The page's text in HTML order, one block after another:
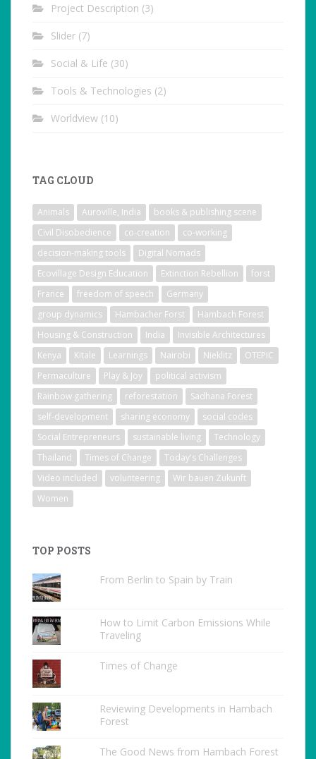
Project Description (3)
Slider (7)
Social & Life (30)
Tools & Technologies (2)
Worldview (10)
TAG CLOUD
Animals Auroville, India
books & publishing scene
Civil Disobedience
co-creation
co-working
decision-making tools
Digital Nomads
Ecovillage Design Education
Extinction Rebellion
forst
France
freedom of speech
Germany
group dynamics
Hambacher Forst
Hambach Forest
Housing & Construction
India
Invisible Architectures
Kenya
Kitale Learnings Nairobi Nieklitz
OTEPIC
Permaculture
Play & Joy
political activism
Rainbow gathering
reforestation
Sadhana Forest
self-development
sharing economy
social codes
Social Entrepreneurs
sustainable living
Technology
Thailand
Times of Change
Today's Challenges
Video included
volunteering
Wir bauen Zukunft
Women
TOP POSTS
From Berlin to Spain by Train
How to Limit Carbon Emissions While
Traveling
Times of Change
Reviewing Developments in Hambach
Forest
The Good News from Hambach Forest